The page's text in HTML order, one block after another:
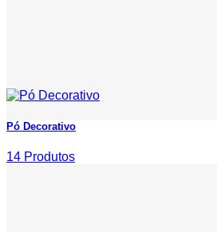
Pó Decorativo
14 Produtos